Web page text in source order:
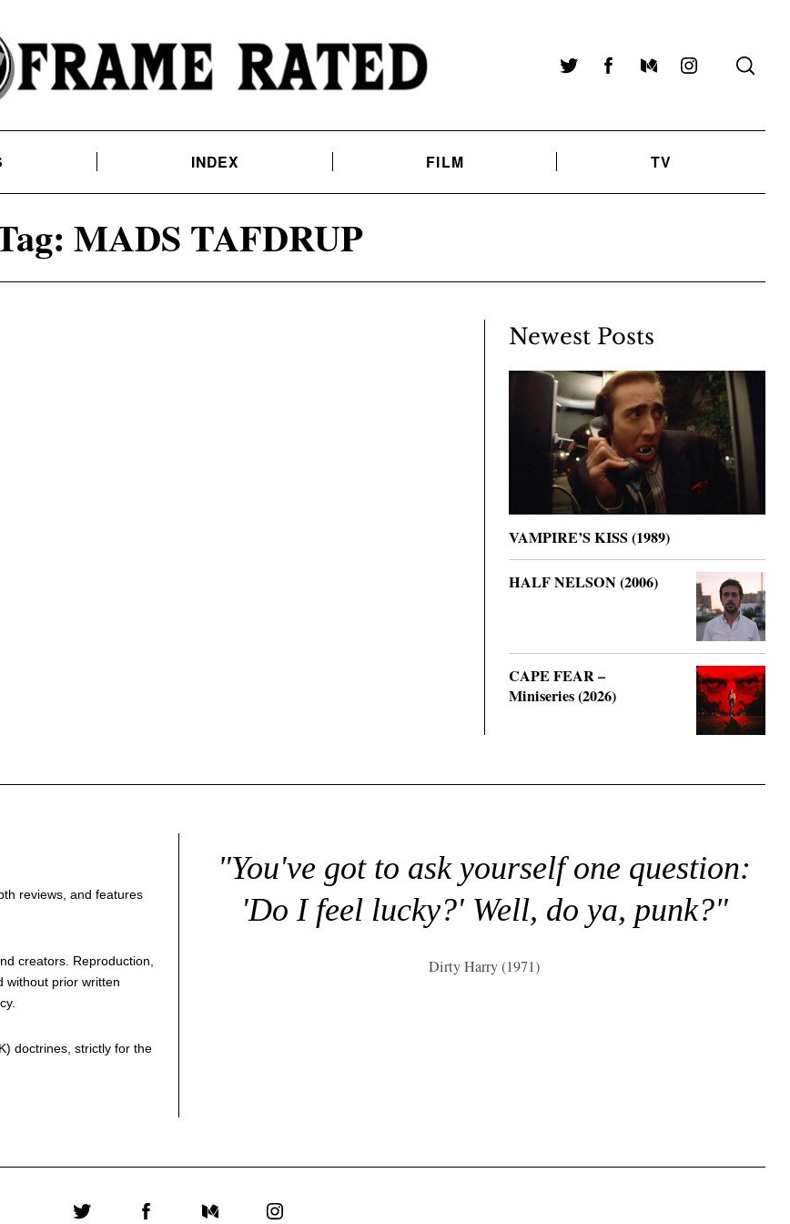
TwitterFacebookMediumInstagram
INDEX FILM TV
MADS TAFDRUP
Newest Posts
VAMPIRE’S KISS (1989)
HALF NELSON (2006)
CAPE FEAR –
Miniseries (2026)
reviews, and features
creators. Reproduction,
without prior written
.
doctrines, strictly for the
"You've got to ask yourself one question:
'Do I feel lucky?' Well, do ya, punk?"
Dirty Harry (1971)